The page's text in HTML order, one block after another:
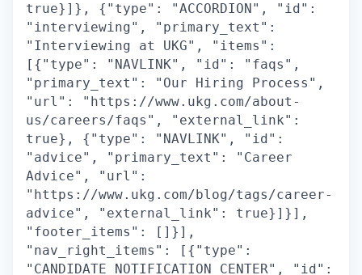
true}]}, {"type": "ACCORDION", "id":
"interviewing", "primary_text":
"Interviewing at UKG", "items":
[{"type": "NAVLINK", "id": "faqs",
"primary_text": "Our Hiring Process",
"url": "https://www.ukg.com/about-
us/careers/faqs", "external_link":
true}, {"type": "NAVLINK", "id":
"advice", "primary_text": "Career
Advice", "url":
"https://www.ukg.com/blog/tags/career-
advice", "external_link": true}]}],
"footer_items": []}],
"nav_right_items": [{"type":
"CANDIDATE_NOTIFICATION_CENTER", "id":